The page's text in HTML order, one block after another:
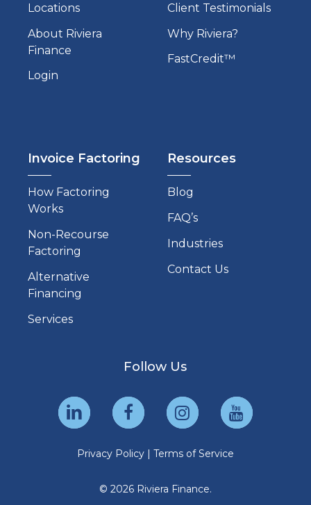
Locations
About Riviera
Finance
Login
Client Testimonials
Why Riviera?
FastCredit™
Invoice Factoring
How Factoring
Works
Non-Recourse
Factoring
Alternative
Financing
Services
Resources
Blog
FAQ’s
Industries
Contact Us
Follow Us
Privacy Policy| Terms of Service
© 2026 Riviera Finance.